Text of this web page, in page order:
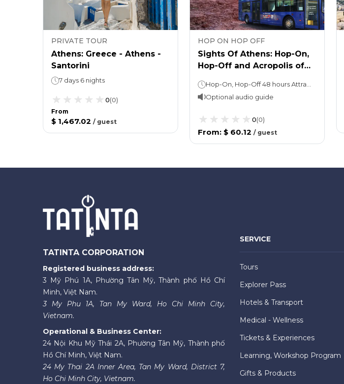
PRIVATE TOUR
Athens: Greece - Athens -
Santorini
7 days 6 nights
0(0)
From
$ 1,467.02 / guest
HOP ON HOP OFF
Sights Of Athens: Hop-On,
Hop-Off and Acropolis of
Optional audio guide
0(0)
From: $ 60.12 / guest
TATINTA CORPORATION
Registered business address:
3 Mỹ Phú 1A, Phường Tân Mỹ, Thành phố Hồ Chí
Minh, Việt Nam.
3 My Phu 1A, Tan My Ward, Ho Chi Minh City,
Vietnam.
Operational & Business Center:
24 Nội Khu Mỹ Thái 2A, Phường Tân Mỹ, Thành phố
Hồ Chí Minh, Việt Nam.
24 My Thai 2A Inner Area, Tan My Ward, District 7,
Ho Chi Minh City, Vietnam.
SERVICE
Tours
Explorer Pass
Hotels & Transport
Medical - Wellness
Tickets & Experiences
Learning, Workshop Program
Gifts & Products